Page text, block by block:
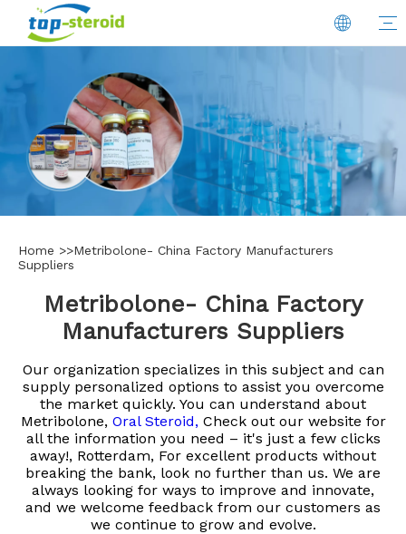
Home >>Metribolone- China Factory Manufacturers
Suppliers
Metribolone- China Factory
Manufacturers Suppliers
Our organization specializes in this subject and can
supply personalized options to assist you overcome
the market quickly. You can understand about
Metribolone, Oral Steroid, Check out our website for
all the information you need – it's just a few clicks
away!, Rotterdam, For excellent products without
breaking the bank, look no further than us. We are
always looking for ways to improve and innovate,
and we welcome feedback from our customers as
we continue to grow and evolve.